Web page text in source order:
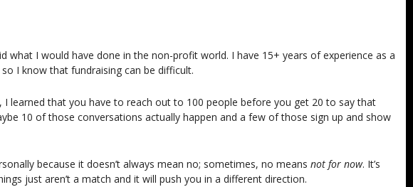
what I would have done in the non-profit world. I have 15+ years of experience as a
I know that fundraising can be difficult.
I learned that you have to reach out to 100 people before you get 20 to say that
10 of those conversations actually happen and a few of those sign up and show
because it doesn’t always mean no; sometimes, no means not for now. It’s
just aren’t a match and it will push you in a different direction.